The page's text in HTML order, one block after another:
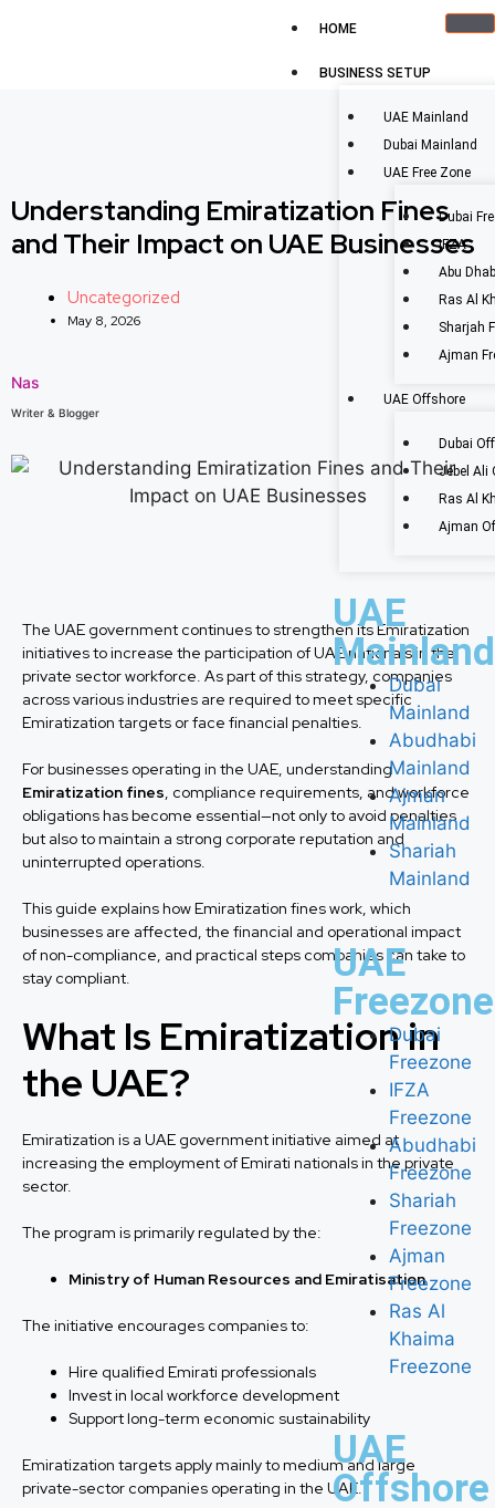
HOME
BUSINESS SETUP
UAE Mainland
Dubai Mainland
UAE Free Zone
Dubai
IFZA
Abu
Ras Al
Sharjah
Ajman
UAE Offshore
Dubai
Jebel Ali
Ras Al
Ajman
UAE
Mainland
Dubai
Mainland
Abudhabi
Mainland
Ajman
Mainland
Shariah
Mainland
UAE
Freezone
Dubai
Freezone
IFZA
Freezone
Abudhabi
Freezone
Shariah
Freezone
Ajman
Freezone
Ras Al
Khaima
Freezone
UAE
Offshore
Understanding Emiratization Fines
and Their Impact on UAE Businesses
Uncategorized
May 8, 2026
Nas
Writer & Blogger
The UAE government continues to strengthen its Emiratization
initiatives to increase the participation of UAE nationals in the
private sector workforce. As part of this strategy, companies
across various industries are required to meet specific
Emiratization targets or face financial penalties.
For businesses operating in the UAE, understanding
Emiratization fines , compliance requirements, and workforce
obligations has become essential—not only to avoid penalties
but also to maintain a strong corporate reputation and
uninterrupted operations.
This guide explains how Emiratization fines work, which
businesses are affected, the financial and operational impact
of non-compliance, and practical steps companies can take to
stay compliant.
What Is Emiratization in
the UAE?
Emiratization is a UAE government initiative aimed at
increasing the employment of Emirati nationals in the private
sector.
The program is primarily regulated by the:
Ministry of Human Resources and Emiratisation
The initiative encourages companies to:
Hire qualified Emirati professionals
Invest in local workforce development
Support long-term economic sustainability
Emiratization targets apply mainly to medium and large
private-sector companies operating in the UAE.